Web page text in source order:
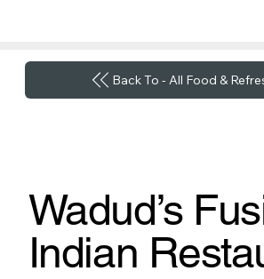
Back To - All Food &
Wadud’s
Indian